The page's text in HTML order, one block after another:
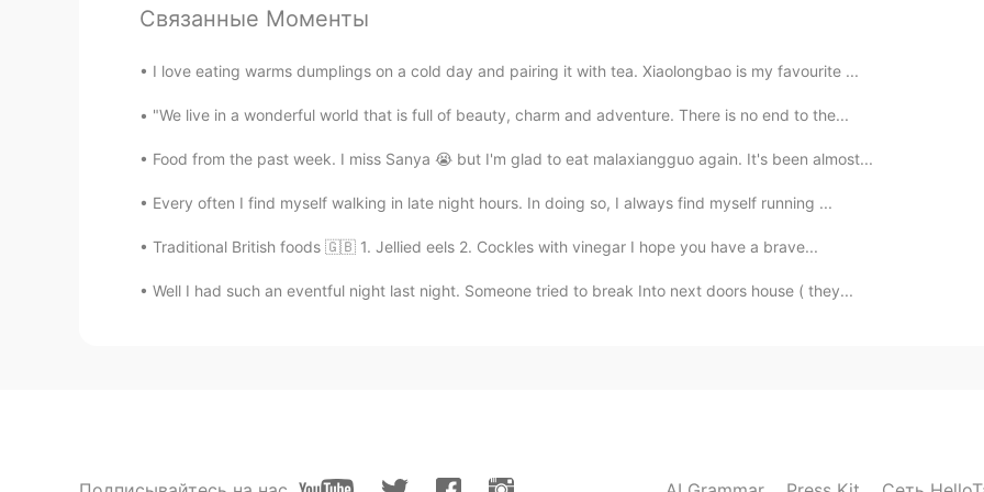
Связанные Моменты
I love eating warms dumplings on a cold day and pairing it with tea. Xiaolongbao is my favourite ...
"We live in a wonderful world that is full of beauty, charm and adventure. There is no end to the...
Food from the past week. I miss Sanya 😭 but I'm glad to eat malaxiangguo again. It's been almost...
Every often I find myself walking in late night hours. In doing so, I always find myself running ...
Traditional British foods 🇬🇧 1. Jellied eels 2. Cockles with vinegar I hope you have a brave...
Well I had such an eventful night last night. Someone tried to break Into next doors house ( they...